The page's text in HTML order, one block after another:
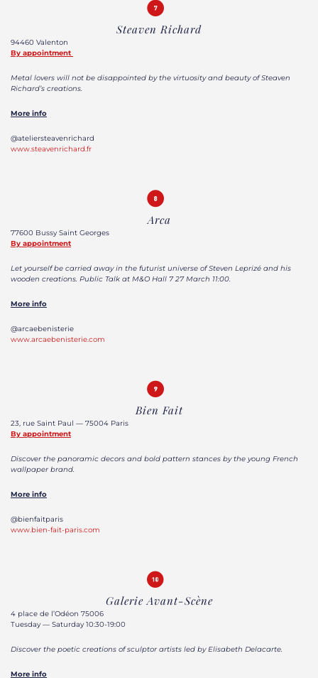
Steaven Richard
94460 Valenton
By appointment
Metal lovers will not be disappointed by the virtuosity and beauty of Steaven
Richard’s creations.
More info
@ateliersteavenrichard
www.steavenrichard.fr
Arca
77600 Bussy Saint Georges
By appointment
Let yourself be carried away in the futurist universe of Steven Leprizé and his
wooden creations. Public Talk at M&O Hall 7 27 March 11:00.
More info
@arcaebenisterie
www.arcaebenisterie.com
Bien Fait
23, rue Saint Paul — 75004 Paris
By appointment
Discover the panoramic decors and bold pattern stances by the young French
wallpaper brand.
More info
@bienfaitparis
www.bien-fait-paris.com
Galerie Avant-Scène
4 place de l’Odéon 75006
Tuesday — Saturday 10:30-19:00
Discover the poetic creations of sculptor artists led by Elisabeth Delacarte.
More info